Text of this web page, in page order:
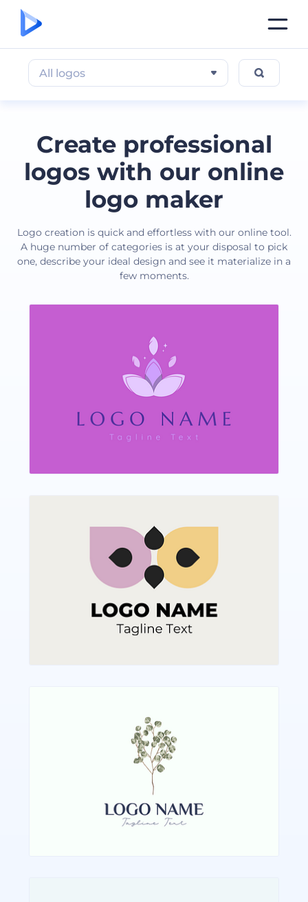
Create professional
logos with our online
logo maker
Logo creation is quick and effortless with our online tool.
A huge number of categories is at your disposal to pick
one, describe your ideal design and see it materialize in a
few moments.
All logos